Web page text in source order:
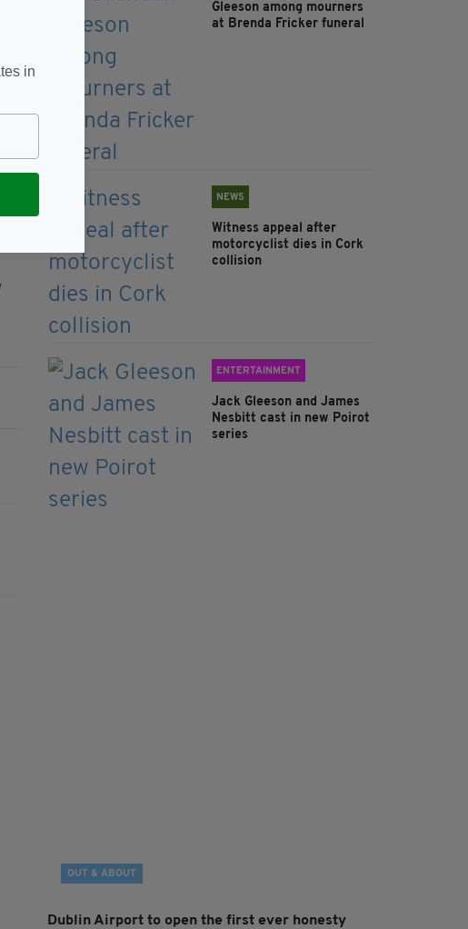
Gleeson among mourners
at Brenda Fricker funeral
NEWS
Witness appeal after
motorcyclist dies in Cork
collision
ENTERTAINMENT
Jack Gleeson and James
Nesbitt cast in new Poirot
series
OUT & ABOUT
Dublin Airport to open the first ever honesty
in